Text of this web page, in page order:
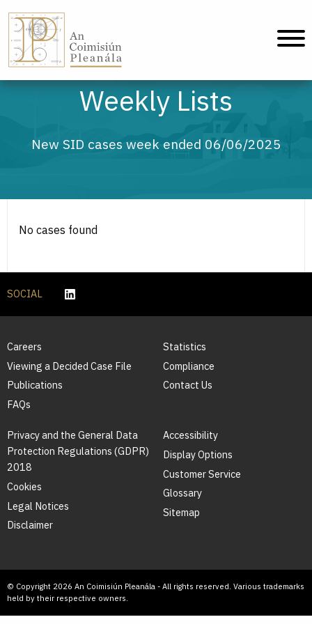
Weekly Lists
New SID cases week ended 06/06/2025
No cases found
SOCIAL
Careers
Viewing a Decided Case File
Publications
FAQs
Statistics
Compliance
Contact Us
Privacy and the General Data
Protection Regulations (GDPR)
2018
Cookies
Legal Notices
Disclaimer
Accessibility
Display Options
Customer Service
Glossary
Sitemap
© Copyright 2026 An Coimisiún Pleanála - All rights reserved. Various trademarks
held by their respective owners.